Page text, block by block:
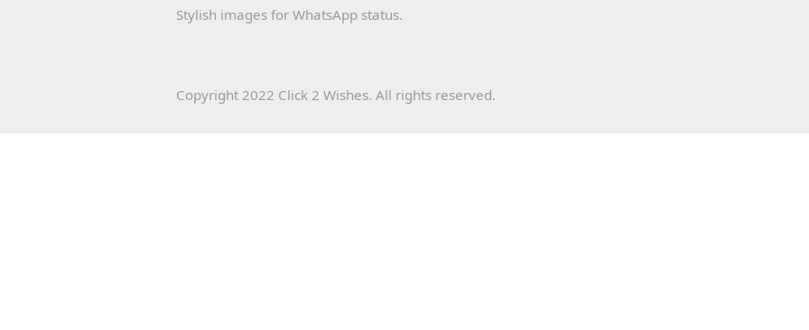
Stylish images for WhatsApp status.
Copyright 2022 Click 2 Wishes. All rights reserved.